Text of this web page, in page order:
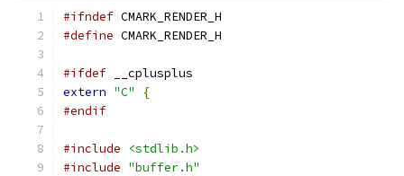
#ifndef CMARK_RENDER_H
#define CMARK_RENDER_H
#ifdef __cplusplus
extern "C"
{
#endif
#include
<stdlib.h>
#include "buffer.h"